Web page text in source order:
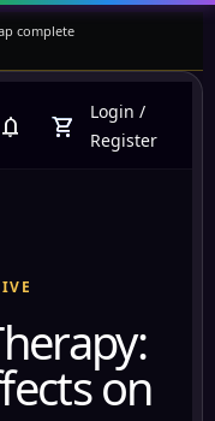
complete
notifications shopping_cart
Login /
Register
on